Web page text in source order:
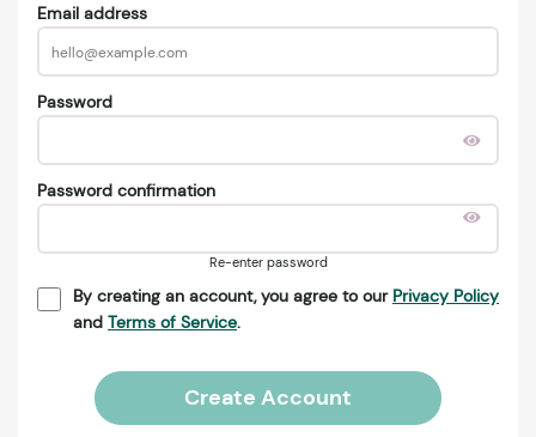
Email address
Password
Password confirmation
Re-enter password
By creating an account, you agree to our Privacy Policy
and Terms of Service.
Create Account